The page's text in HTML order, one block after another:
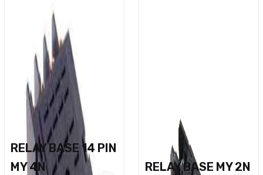
RELAY BASE 14 PIN
MY 4N
RELAY BASE MY 2N